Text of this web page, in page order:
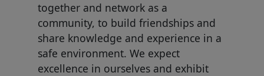
together and network as a
community, to build friendships and
share knowledge and experience in a
safe environment. We expect
excellence in ourselves and exhibit